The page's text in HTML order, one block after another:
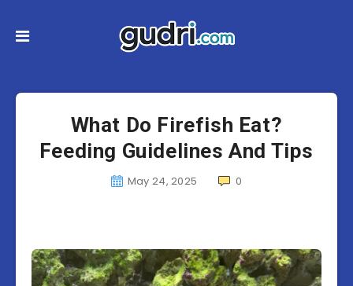
What Do Firefish Eat?
Feeding Guidelines And Tips
May 24, 2025 0